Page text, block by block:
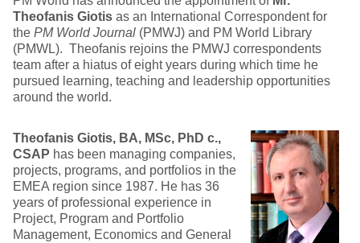
Theofanis Giotis as an International Correspondent for
the PM World Journal (PMWJ) and PM World Library
(PMWL). Theofanis rejoins the PMWJ correspondents
team after a hiatus of eight years during which time he
pursued learning, teaching and leadership opportunities
around the world.
Theofanis Giotis, BA, MSc, PhD c.,
CSAP has been managing companies,
projects, programs, and portfolios in the
EMEA region since 1987. He has 36
years of professional experience in
Project, Program and Portfolio
Management, Economics and General